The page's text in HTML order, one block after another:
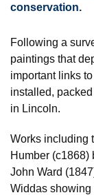
conservation.
Following a
paintings that
important links
installed,
in Lincoln.
Works including
Humber (c1868)
John Ward
Widdas